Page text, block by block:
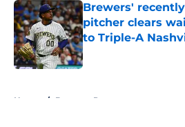
Brewers'
pitcher clears
to Triple-A
Published by on Invalid
Home / Brewers Prospects